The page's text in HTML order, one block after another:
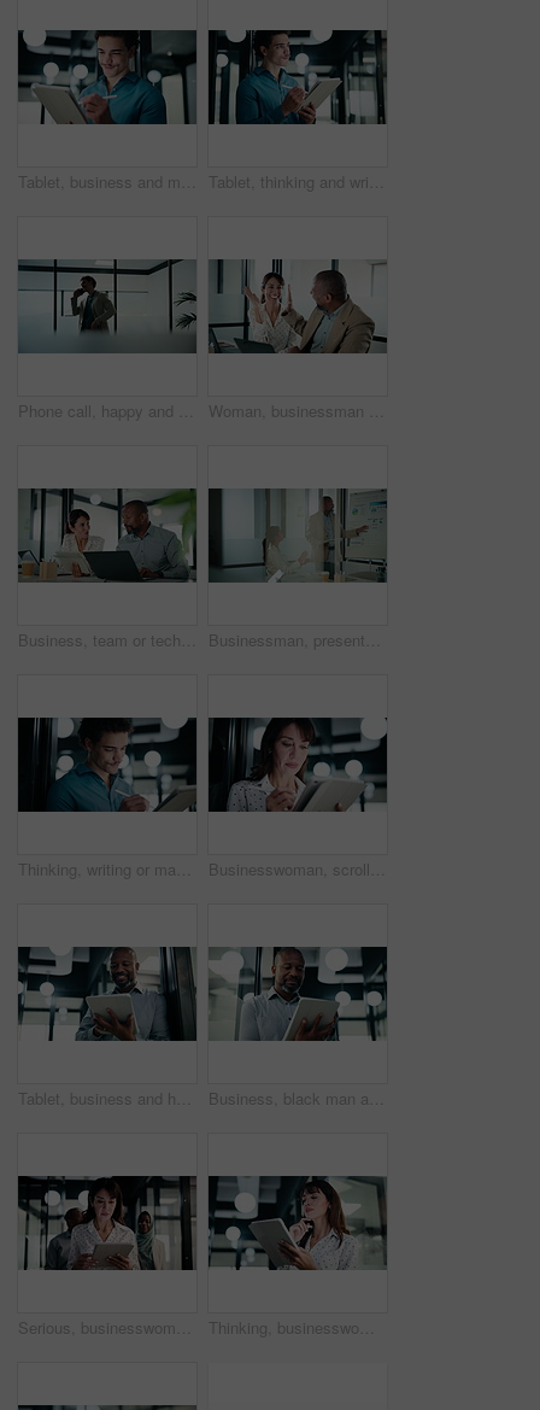
Tablet, business and man with pen in office for digital signature, budget review or thinking. Tech, happy person or accountant with stylus for financial records, bookkeeping report or problem solving Tablet, thinking and writing with business man in office for investment or portfolio management. App, bokeh and ideas with happy person in financial workplace for online risk assessment or research
Phone call, happy and businessman in office with communication on investment negotiation. Contact, cellphone and financial manager on mobile discussion for feedback on revenue growth in workplace. Woman, businessman and high five with team at office with laptop, celebration and review at finance agency. People, excited and computer with support, motivation and success at investment company
Business, team or tech advice in meeting for automated invoicing, monitor annual budget or tips. Finance manager, mature people and tablet with laptop in office for currency hedging, help or solution Businessman, presentation and tablet with board for team at office, charts or review at finance company. People, speaker and window with app for graph, feedback and collaboration at investment agency
Thinking, writing or man with tablet in office, ai development or idea for machine learning prototype. Smile, program planning or software engineer with solution for system training, bokeh or tech Businesswoman, scroll and research with tablet in office, online and plan for investment opportunity. Wealth manager, smile and mature person with tech for risk management, bokeh and browsing info
Tablet, business and happy black man in workplace for email, budget review or company audit. Tech, mature person and accountant with financial records, bookkeeping report or research information Business, black man and reading with tablet at work for insurance review, risk management and email. Technology, mature person and broker in office with claims policy, planning and research info
Serious, businesswoman and walking with tablet in office, scroll or plan for investment opportunity. Wealth manager, online and mature person with tech for risk management, bokeh and browsing info Thinking, businesswoman and research with tablet in office, planning and wealth management decision. Bokeh, financial planner and mature person with tech for business growth, reflection and online